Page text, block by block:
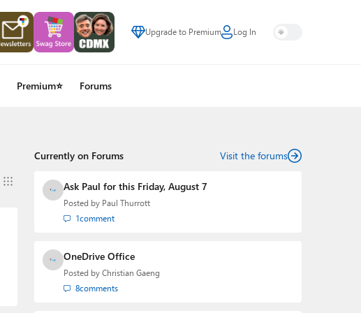
Upgrade to Premium Log In
Premium⭐ Forums
Currently on Forums Visit the forums
Ask Paul for this Friday, August 7
Posted by Paul Thurrott
1comment
OneDrive Office
Posted by Christian Gaeng
8comments